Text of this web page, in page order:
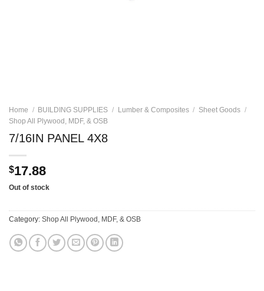
Home / BUILDING SUPPLIES / Lumber & Composites / Sheet Goods /
Shop All Plywood, MDF, & OSB
7/16IN PANEL 4X8
$17.88
Out of stock
Category: Shop All Plywood, MDF, & OSB